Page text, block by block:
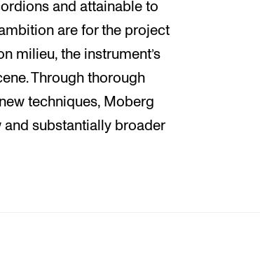
and attainable to
are for the project
milieu, the instrument’s
Through thorough
techniques, Moberg
substantially broader